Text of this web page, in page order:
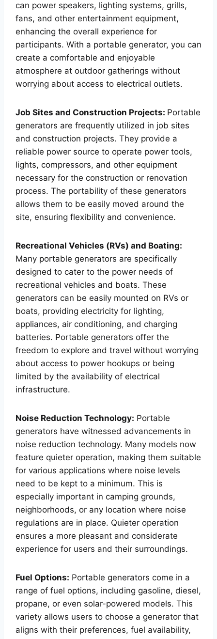
can power speakers, lighting systems, grills,
fans, and other entertainment equipment,
enhancing the overall experience for
participants. With a portable generator, you can
create a comfortable and enjoyable
atmosphere at outdoor gatherings without
worrying about access to electrical outlets.
Job Sites and Construction Projects: Portable
generators are frequently utilized in job sites
and construction projects. They provide a
reliable power source to operate power tools,
lights, compressors, and other equipment
necessary for the construction or renovation
process. The portability of these generators
allows them to be easily moved around the
site, ensuring flexibility and convenience.
Recreational Vehicles (RVs) and Boating:
Many portable generators are specifically
designed to cater to the power needs of
recreational vehicles and boats. These
generators can be easily mounted on RVs or
boats, providing electricity for lighting,
appliances, air conditioning, and charging
batteries. Portable generators offer the
freedom to explore and travel without worrying
about access to power hookups or being
limited by the availability of electrical
infrastructure.
Noise Reduction Technology: Portable
generators have witnessed advancements in
noise reduction technology. Many models now
feature quieter operation, making them suitable
for various applications where noise levels
need to be kept to a minimum. This is
especially important in camping grounds,
neighborhoods, or any location where noise
regulations are in place. Quieter operation
ensures a more pleasant and considerate
experience for users and their surroundings.
Fuel Options: Portable generators come in a
range of fuel options, including gasoline, diesel,
propane, or even solar-powered models. This
variety allows users to choose a generator that
aligns with their preferences, fuel availability,